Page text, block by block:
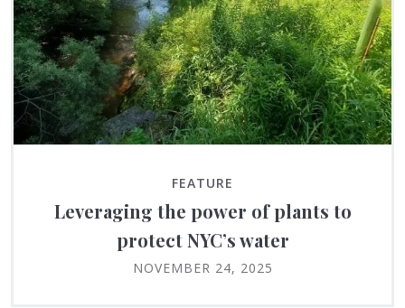
FEATURE
Leveraging the power of plants to
protect NYC’s water
NOVEMBER 24, 2025